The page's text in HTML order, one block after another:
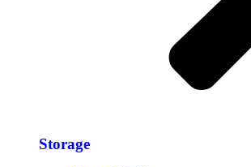
Storage​